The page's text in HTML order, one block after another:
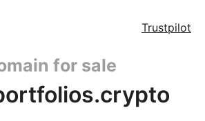
Trustpilot
for sale